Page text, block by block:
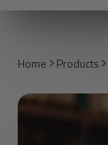
Home Products